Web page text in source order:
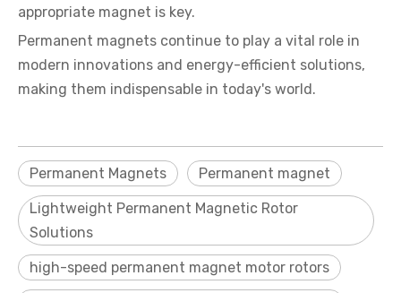
appropriate magnet is key.
Permanent magnets continue to play a vital role in
modern innovations and energy-efficient solutions,
making them indispensable in today's world.
Permanent Magnets Permanent magnet
Lightweight Permanent Magnetic Rotor
Solutions
high-speed permanent magnet motor rotors